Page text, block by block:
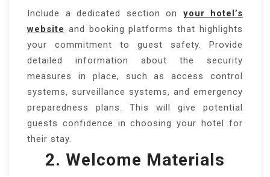
Include a dedicated section on your hotel’s
website and booking platforms that highlights
your commitment to guest safety. Provide
detailed information about the security
measures in place, such as access control
systems, surveillance systems, and emergency
preparedness plans. This will give potential
guests confidence in choosing your hotel for
their stay.
2. Welcome Materials